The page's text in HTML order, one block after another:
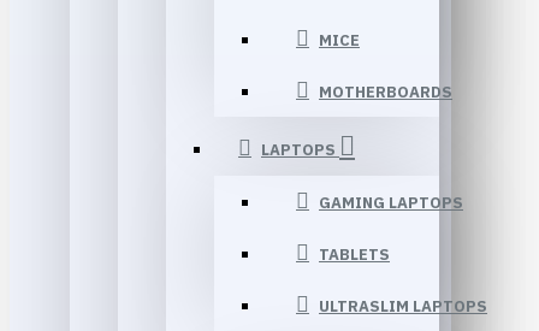
MICE
MOTHERBOARDS
LAPTOPS
GAMING LAPTOPS
TABLETS
ULTRASLIM LAPTOPS